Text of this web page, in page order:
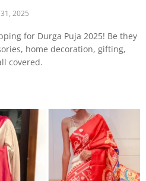
2025
for Durga Puja 2025! Be they
home decoration, gifting,
covered.